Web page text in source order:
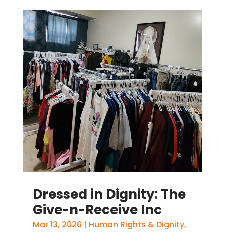
Dressed in Dignity: The
Give-n-Receive Inc
Mar 13, 2026 | Human Rights & Dignity,